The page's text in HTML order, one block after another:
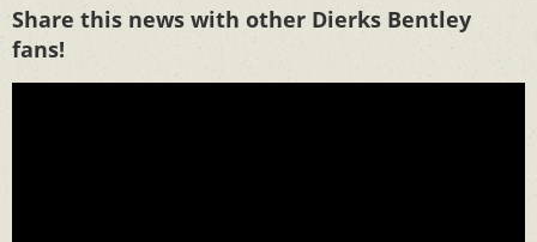
Share this news with other Dierks Bentley
fans!